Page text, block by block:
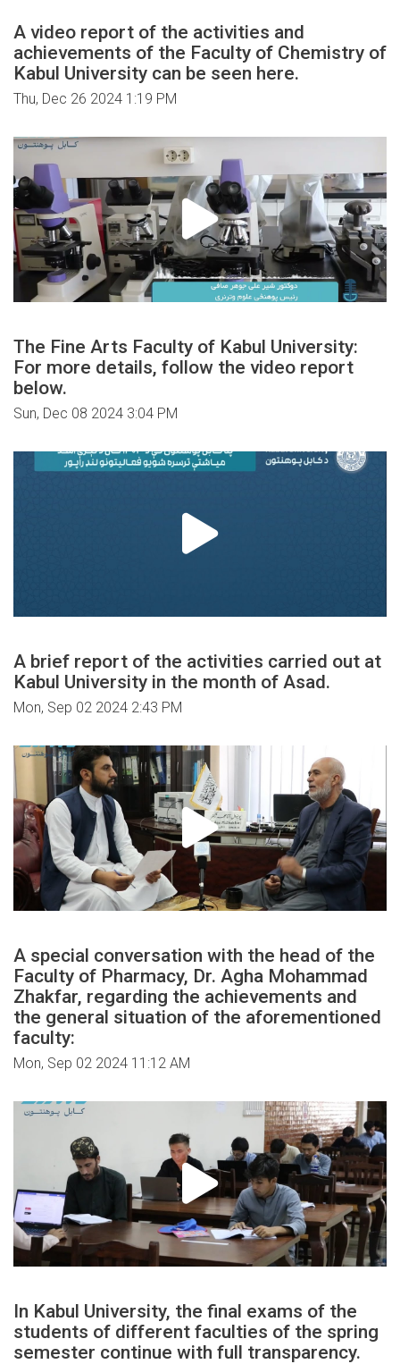
A video report of the activities and
achievements of the Faculty of Chemistry of
Kabul University can be seen here.
Thu, Dec 26 2024 1:19 PM
The Fine Arts Faculty of Kabul University:
For more details, follow the video report
below.
Sun, Dec 08 2024 3:04 PM
A brief report of the activities carried out at
Kabul University in the month of Asad.
Mon, Sep 02 2024 2:43 PM
A special conversation with the head of the
Faculty of Pharmacy, Dr. Agha Mohammad
Zhakfar, regarding the achievements and
the general situation of the aforementioned
faculty:
Mon, Sep 02 2024 11:12 AM
In Kabul University, the final exams of the
students of different faculties of the spring
semester continue with full transparency.